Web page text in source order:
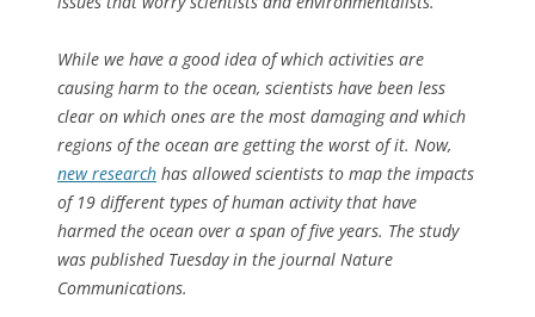
While we have a good idea of which activities are
causing harm to the ocean, scientists have been less
clear on which ones are the most damaging and which
regions of the ocean are getting the worst of it. Now,
new research has allowed scientists to map the impacts
of 19 different types of human activity that have
harmed the ocean over a span of five years. The study
was published Tuesday in the journal Nature
Communications.